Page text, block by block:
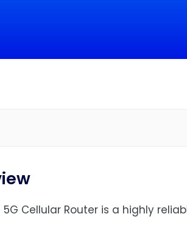
Cellular Router is a highly